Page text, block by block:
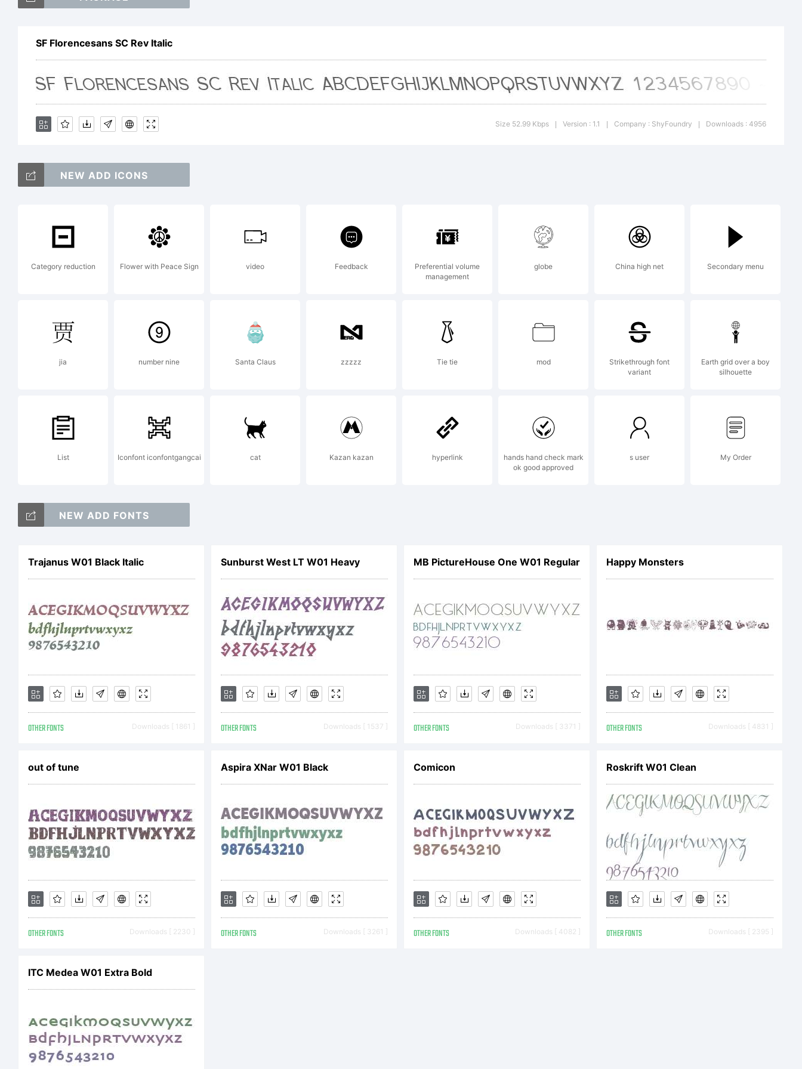
SC Rev Bold Italic
is a trademark of
Explanation:
For additional
information about
the usage of this
the included
ShyFoundry
Freeware EULA or
visit our site at
http://
License:
For additional
SF Florencesans SC Rev Italic
Size 52.99 Kbps Version : 1.1 Company : ShyFoundry Downloads : 4956
NEW ADD ICONS
Category reduction Flower with Peace Sign video Feedback
Preferential volume
management
globe China high net Secondary menu
jia number nine Santa Claus zzzzz Tie tie mod
Strikethrough font
variant
Earth grid over a boy
silhouette
List Iconfont iconfontgangcai cat Kazan kazan hyperlink
hands hand check mark
ok good approved
s user My Order
NEW ADD FONTS
Trajanus W01 Black Italic
OTHER FONTS Downloads [ 1861 ]
Sunburst West LT W01 Heavy
OTHER FONTS Downloads [ 1537 ]
MB PictureHouse One W01 Regular
OTHER FONTS Downloads [ 3371 ]
Happy Monsters
OTHER FONTS Downloads [ 4831 ]
out of tune
OTHER FONTS Downloads [ 2230 ]
Aspira XNar W01 Black
OTHER FONTS Downloads [ 3261 ]
Comicon
OTHER FONTS Downloads [ 4082 ]
Roskrift W01 Clean
OTHER FONTS Downloads [ 2395 ]
ITC Medea W01 Extra Bold